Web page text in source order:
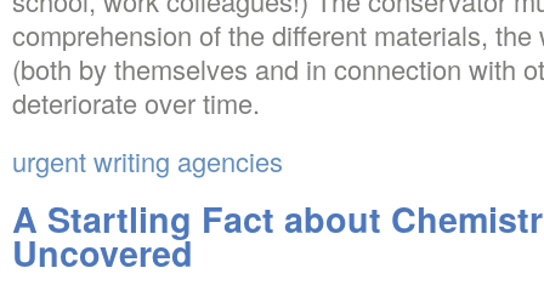
comprehension of the different materials,
(both by themselves and in connection with
deteriorate over time.
urgent writing agencies
A Startling Fact about
Uncovered